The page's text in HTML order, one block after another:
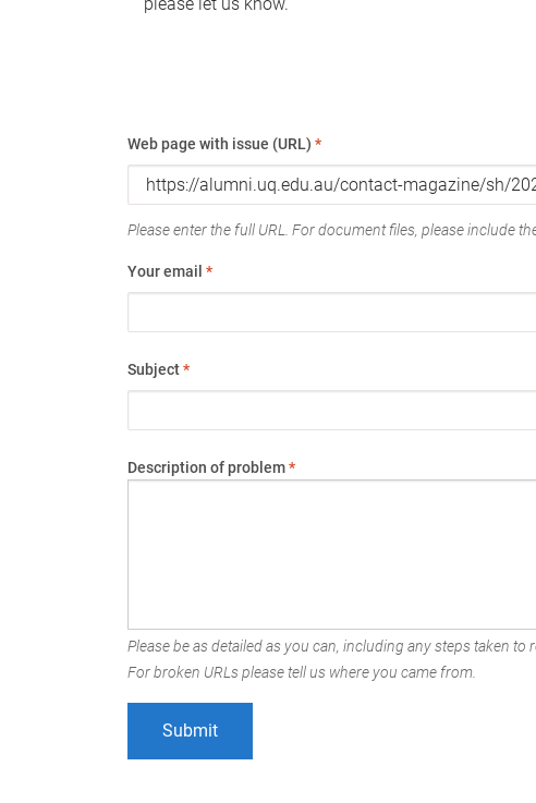
Web page with issue (URL) *
Please enter the full URL. For document files, please include
Your email *
Subject*
Description of problem*
Please be as detailed as you can, including any steps taken to
For broken URLs please tell us where you came from.